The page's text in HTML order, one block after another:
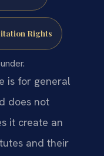
Rights
is for general
does not
it create an
and their